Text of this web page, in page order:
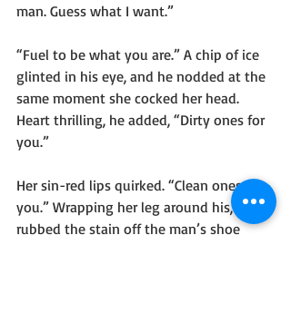
man. Guess what I want.”
“Fuel to be what you are.” A chip of ice
glinted in his eye, and he nodded at the
same moment she cocked her head.
Heart thrilling, he added, “Dirty ones for
you.”
Her sin-red lips quirked. “Clean ones for
you.” Wrapping her leg around his, she
rubbed the stain off the man’s shoe